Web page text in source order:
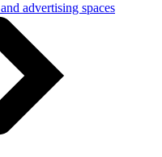
advertising spaces